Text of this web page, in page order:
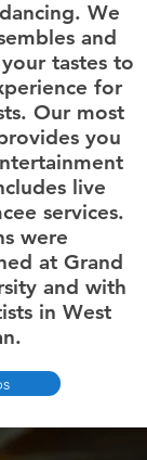
We
and
tastes to
for
Our most
you
live
services.
were
at Grand
and with
in West